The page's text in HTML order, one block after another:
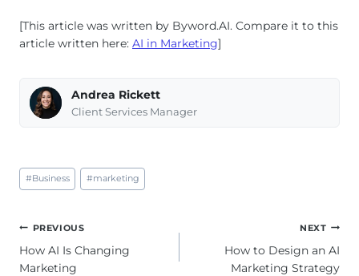
[This article was written by Byword.AI. Compare it to this
article written here: AI in Marketing]
Andrea Rickett
Client Services Manager
Post
Tags:
#Business #marketing
Post
navigation
PREVIOUS
How AI Is Changing
Marketing
NEXT
How to Design an AI
Marketing Strategy